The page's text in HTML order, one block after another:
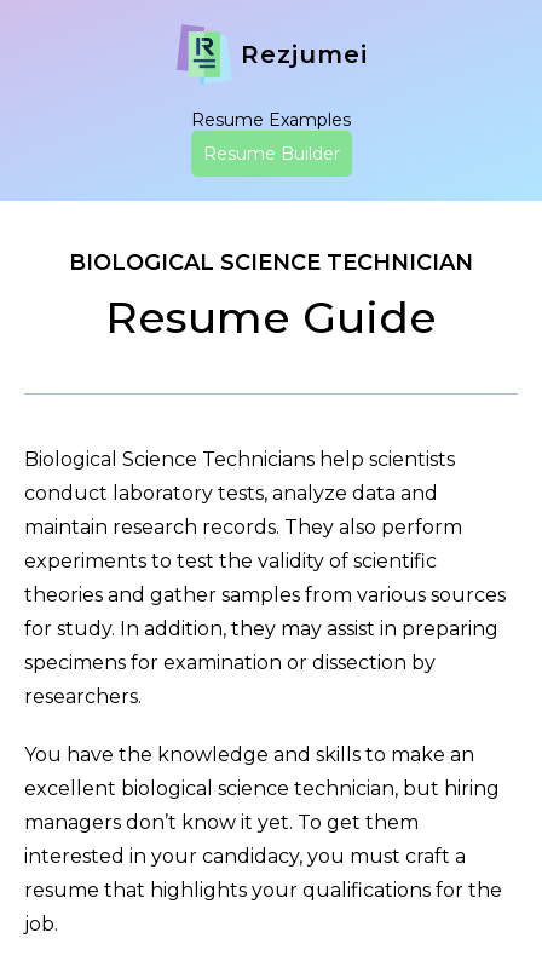
Rezjumei
Resume Examples
Resume Builder
BIOLOGICAL SCIENCE TECHNICIAN
Resume Guide
Biological Science Technicians help scientists
conduct laboratory tests, analyze data and
maintain research records. They also perform
experiments to test the validity of scientific
theories and gather samples from various sources
for study. In addition, they may assist in preparing
specimens for examination or dissection by
researchers.
You have the knowledge and skills to make an
excellent biological science technician, but hiring
managers don’t know it yet. To get them
interested in your candidacy, you must craft a
resume that highlights your qualifications for the
job.